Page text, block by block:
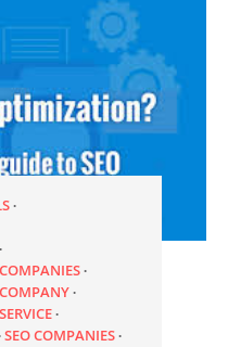
SEO COMPANIES